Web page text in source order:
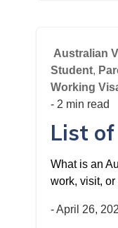
Australian
Student,
Working
- 2 min read
List
What is an
work, visit,
-April 26,